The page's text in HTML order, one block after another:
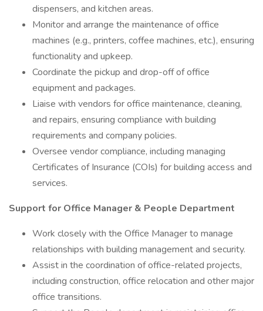
dispensers, and kitchen areas.
Monitor and arrange the maintenance of office
machines (e.g., printers, coffee machines, etc.), ensuring
functionality and upkeep.
Coordinate the pickup and drop-off of office
equipment and packages.
Liaise with vendors for office maintenance, cleaning,
and repairs, ensuring compliance with building
requirements and company policies.
Oversee vendor compliance, including managing
Certificates of Insurance (COIs) for building access and
services.
Support for Office Manager & People Department
Work closely with the Office Manager to manage
relationships with building management and security.
Assist in the coordination of office-related projects,
including construction, office relocation and other major
office transitions.